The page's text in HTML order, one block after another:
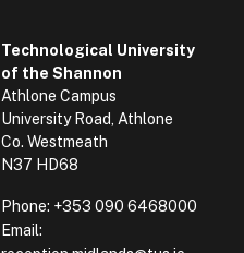
Technological University
of the Shannon
Athlone Campus
University Road, Athlone
Co. Westmeath
N37 HD68
Phone: +353 090 6468000
Email: